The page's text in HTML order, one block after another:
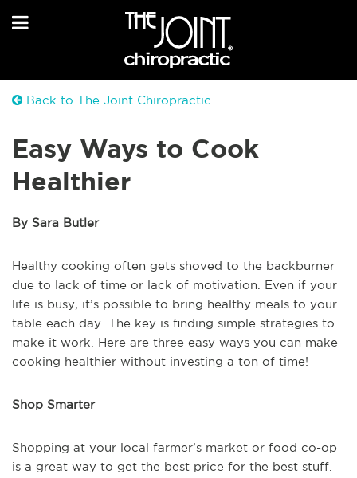
Back to The Joint Chiropractic
Easy Ways to Cook
Healthier
By Sara Butler
Healthy cooking often gets shoved to the backburner
due to lack of time or lack of motivation. Even if your
life is busy, it’s possible to bring healthy meals to your
table each day. The key is finding simple strategies to
make it work. Here are three easy ways you can make
cooking healthier without investing a ton of time!
Shop Smarter
Shopping at your local farmer’s market or food co-op
is a great way to get the best price for the best stuff.